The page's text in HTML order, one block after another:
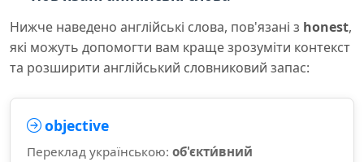
Нижче наведено англійські слова, пов'язані з honest,
які можуть допомогти вам краще зрозуміти контекст
та розширити англійський словниковий запас:
objective
Переклад українською: об'єкти́вний